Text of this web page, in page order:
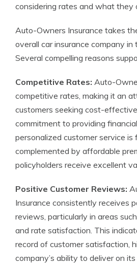
considering rates and what they
Auto-Owners Insurance takes
overall car insurance company in
Several compelling reasons
Competitive Rates: Auto-
competitive rates, making it an
customers seeking cost-
commitment to providing
personalized customer service is
complemented by affordable
policyholders receive excellent
Positive Customer Reviews:
Insurance consistently receives
reviews, particularly in areas
and rate satisfaction. This
record of customer satisfaction,
company’s ability to deliver on